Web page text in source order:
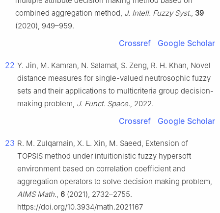
combined aggregation method, J. Intell. Fuzzy Syst., 39
(2020), 949–959.
Crossref Google Scholar
22 Y. Jin, M. Kamran, N. Salamat, S. Zeng, R. H. Khan, Novel
distance measures for single-valued neutrosophic fuzzy
sets and their applications to multicriteria group decision-
making problem, J. Funct. Space., 2022.
Crossref Google Scholar
23 R. M. Zulqarnain, X. L. Xin, M. Saeed, Extension of
TOPSIS method under intuitionistic fuzzy hypersoft
environment based on correlation coefficient and
aggregation operators to solve decision making problem,
AIMS Math., 6 (2021), 2732–2755.
https://doi.org/10.3934/math.2021167